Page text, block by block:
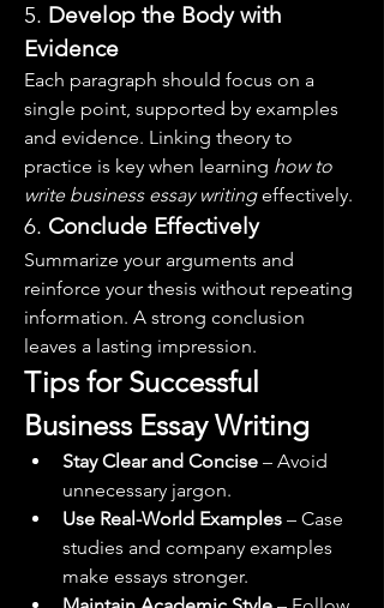
5. Develop the Body with
Evidence
Each paragraph should focus on a
single point, supported by examples
and evidence. Linking theory to
practice is key when learning how to
write business essay writing effectively.
6. Conclude Effectively
Summarize your arguments and
reinforce your thesis without repeating
information. A strong conclusion
leaves a lasting impression.
Tips for Successful
Business Essay Writing
Stay Clear and Concise – Avoid
unnecessary jargon.
Use Real-World Examples – Case
studies and company examples
make essays stronger.